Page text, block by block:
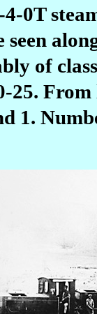
0T
seen
of
25.
1.